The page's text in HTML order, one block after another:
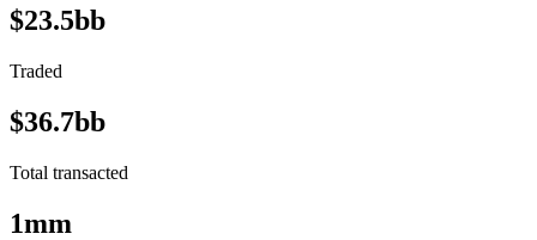
$23.5bb
Traded
$36.7bb
Total transacted
1mm